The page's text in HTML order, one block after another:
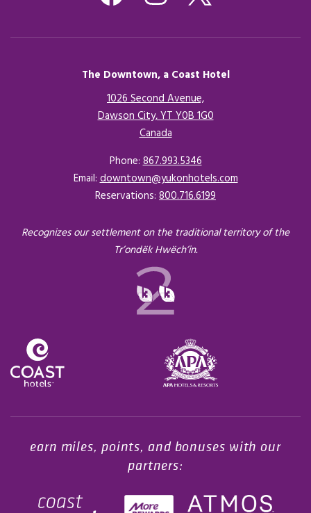
The Downtown, a Coast Hotel
1026 Second Avenue,
Dawson City, YT Y0B 1G0
CanadaOpens in a new tab.
Phone:867.993.5346
Email:downtown@yukonhotels.com
Reservations: 800.716.6199
Recognizes our settlement on the traditional territory of the
Tr’ondëk Hwëch’in.
earn miles, points, and bonuses with our
partners: